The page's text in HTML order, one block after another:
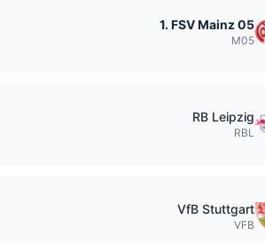
1. FSV Mainz 05
M05
RB Leipzig
RBL
VfB Stuttgart
VFB